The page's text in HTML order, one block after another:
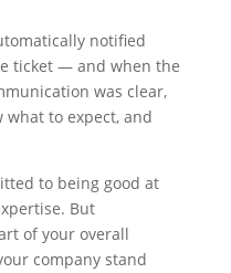
notified
ticket — and when the
was clear,
what to expect, and
to being good at
But
of your overall
company stand